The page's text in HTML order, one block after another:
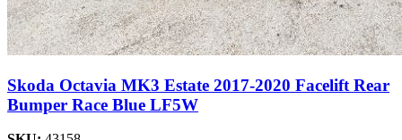
Skoda Octavia MK3 Estate 2017-2020 Facelift Rear
Bumper Race Blue LF5W